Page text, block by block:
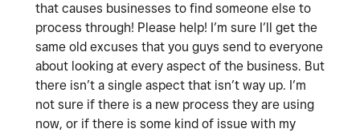
that causes businesses to find someone else to
process through! Please help! I’m sure I’ll get the
same old excuses that you guys send to everyone
about looking at every aspect of the business. But
there isn’t a single aspect that isn’t way up. I’m
not sure if there is a new process they are using
now, or if there is some kind of issue with my